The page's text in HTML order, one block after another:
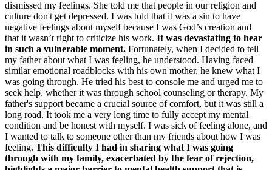
dismissed my feelings. She told me that people in our religion and
culture don't get depressed. I was told that it was a sin to have
negative feelings about myself because I was God’s creation and
that it wasn’t right to criticize his work. It was devastating to hear
in such a vulnerable moment. Fortunately, when I decided to tell
my father about what I was feeling, he understood. Having faced
similar emotional roadblocks with his own mother, he knew what I
was going through. He tried his best to console me and urged me to
seek help, whether it was through school counseling or therapy. My
father's support became a crucial source of comfort, but it was still a
long road. It took me a very long time to fully accept my mental
condition and be honest with myself. I was sick of feeling alone, and
I wanted to talk to someone other than my friends about how I was
feeling. This difficulty I had in sharing what I was going
through with my family, exacerbated by the fear of rejection,